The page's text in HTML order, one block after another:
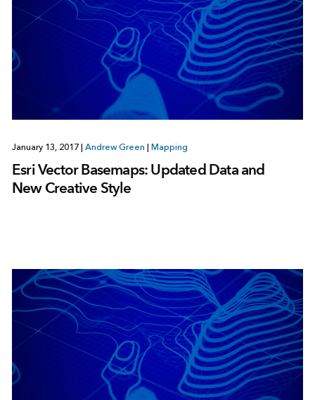
January 13, 2017 | Andrew Green | Mapping
Esri Vector Basemaps: Updated Data and
New Creative Style